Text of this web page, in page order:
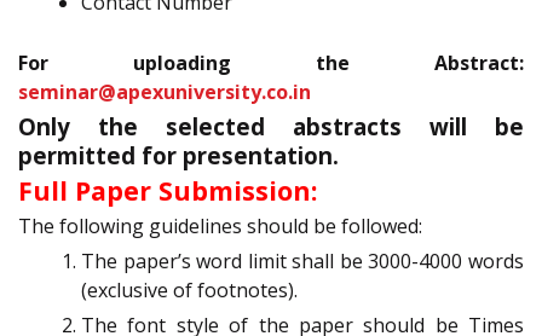
For uploading the Abstract:
seminar@apexuniversity.co.in
Only the selected abstracts will be
permitted for presentation.
Full Paper Submission:
The following guidelines should be followed:
The paper’s word limit shall be 3000-4000 words
(exclusive of footnotes).
The font style of the paper should be Times